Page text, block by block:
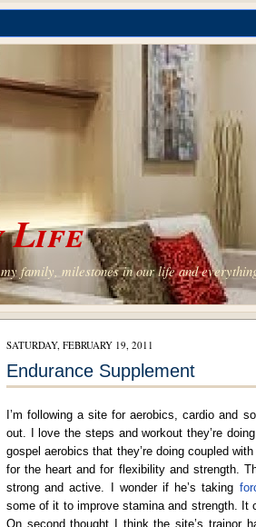
Life
family, milestones in our life and
SATURDAY, FEBRUARY 19, 2011
Endurance Supplement
I’m following a site for aerobics, cardio and
out. I love the steps and workout they’re
gospel aerobics that they’re doing coupled
for the heart and for flexibility and strength.
strong and active. I wonder if he’s taking
some of it to improve stamina and strength. It
On second thought I think the site’s trainor